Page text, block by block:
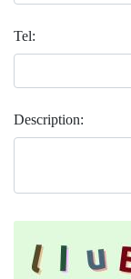
Tel:
Description: